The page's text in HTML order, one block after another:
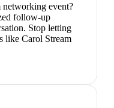
networking event?
follow-up
Stop letting
like Carol Stream